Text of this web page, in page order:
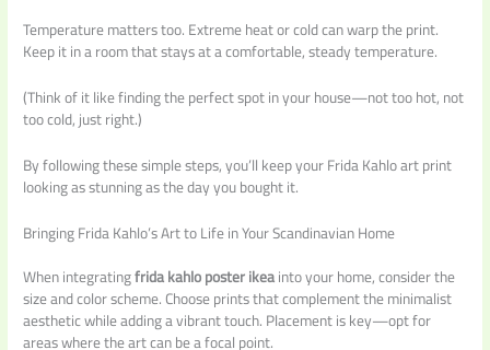
Temperature matters too. Extreme heat or cold can warp the print.
Keep it in a room that stays at a comfortable, steady temperature.
(Think of it like finding the perfect spot in your house—not too hot, not
too cold, just right.)
By following these simple steps, you’ll keep your Frida Kahlo art print
looking as stunning as the day you bought it.
Bringing Frida Kahlo’s Art to Life in Your Scandinavian Home
When integratingfrida kahlo poster ikeainto your home, consider the
size and color scheme. Choose prints that complement the minimalist
aesthetic while adding a vibrant touch. Placement is key—opt for
areas where the art can be a focal point.